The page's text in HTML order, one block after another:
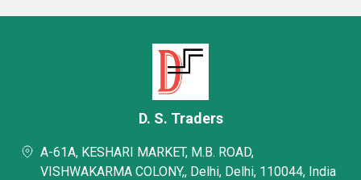
D. S. Traders
A-61A, KESHARI MARKET, M.B. ROAD,
VISHWAKARMA COLONY,, Delhi, Delhi, 110044, India